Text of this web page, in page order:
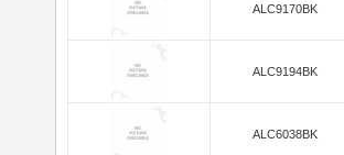
ALC9170BK
ALC9194BK
ALC6038BK